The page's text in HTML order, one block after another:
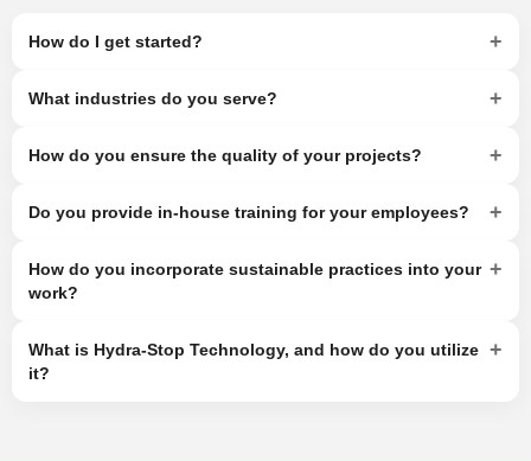
How do I get started? +
What industries do you serve? +
How do you ensure the quality of your projects? +
Do you provide in-house training for your employees? +
How do you incorporate sustainable practices into your
work?
+
What is Hydra-Stop Technology, and how do you utilize
it?
+